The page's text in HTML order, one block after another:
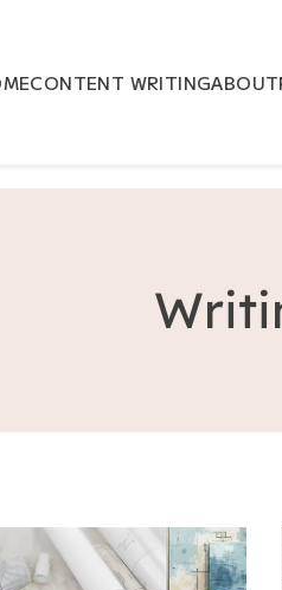
CONTENT WRITINGABOUT